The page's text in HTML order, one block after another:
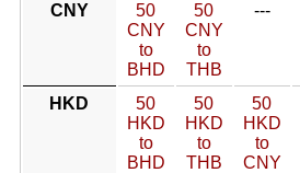
CNY
50
CNY
to
BHD
50
CNY
to
THB
---
HKD
50
HKD
to
BHD
50
HKD
to
THB
50
HKD
to
CNY